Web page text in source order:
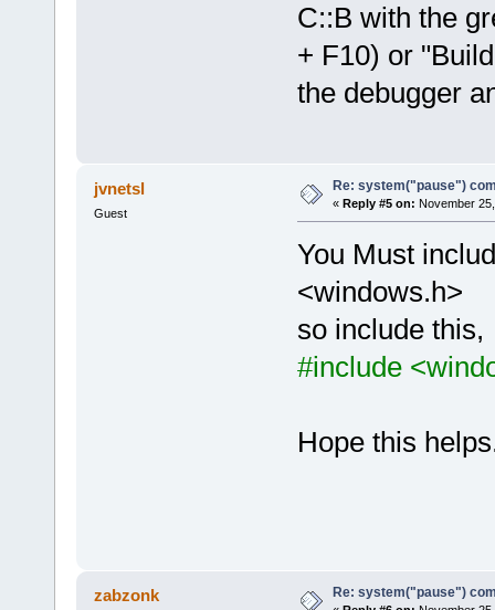
C::B with the
+ F10) or
the debugger
jvnetsl
Guest
Re: system("pause")
« Reply #5 on: November
You Must
<windows.h>
so include this,
#include
Hope this
zabzonk Re: system("pause")